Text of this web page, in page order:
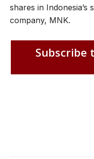
shares in Indonesia’s
company, MNK.
Subscribe